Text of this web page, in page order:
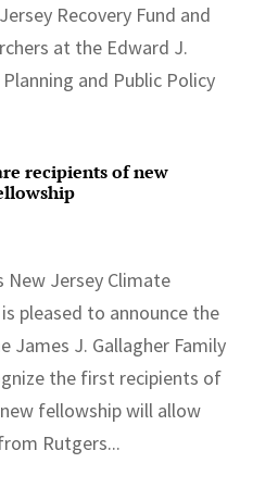
Recovery Fund and
at the Edward J.
and Public Policy
recipients of new
New Jersey Climate
pleased to announce the
James J. Gallagher Family
the first recipients of
fellowship will allow
Rutgers...